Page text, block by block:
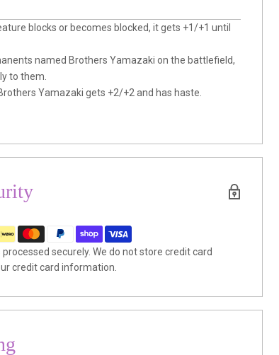
blocks or becomes blocked, it gets +1/+1 until
named Brothers Yamazaki on the battlefield,
to them.
Yamazaki gets +2/+2 and has haste.
securely. We do not store credit card
credit card information.